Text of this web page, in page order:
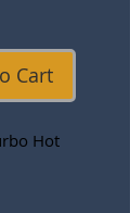
Cart
Hot